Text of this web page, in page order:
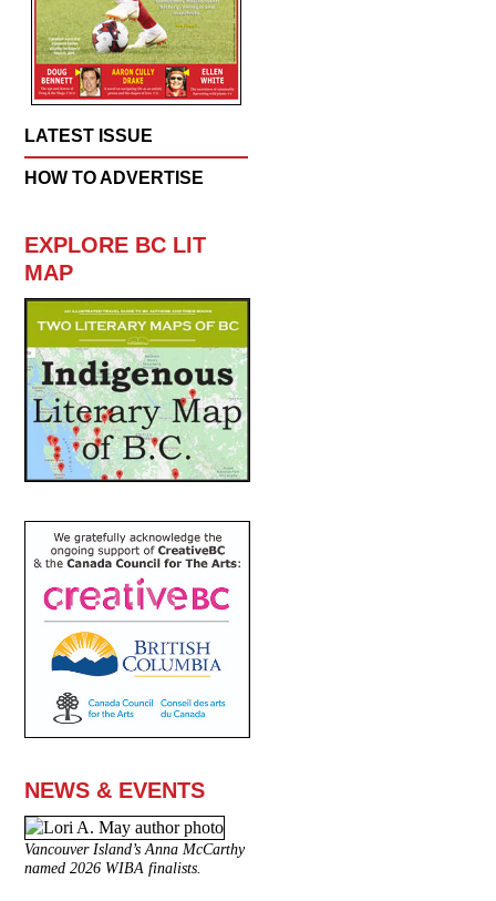
LATEST ISSUE
HOW TO ADVERTISE
EXPLORE BC LIT
MAP
NEWS & EVENTS
Vancouver Island’s Anna McCarthy
named 2026 WIBA finalists.